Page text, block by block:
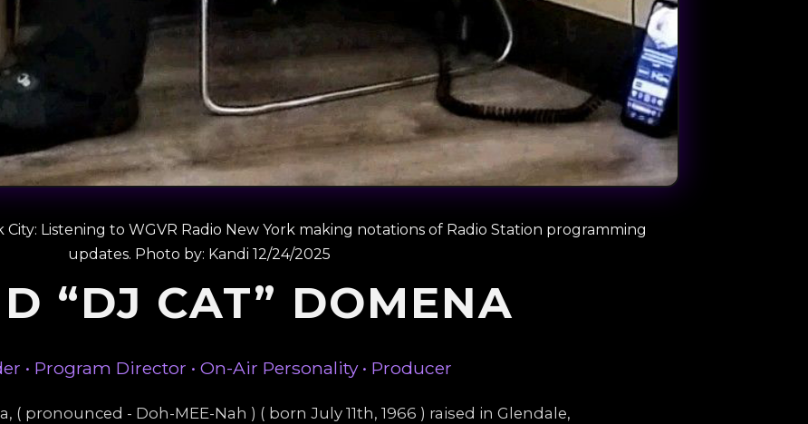
City: Listening to WGVR Radio New York making notations of Radio Station programming
updates. Photo by: Kandi 12/24/2025
“DJ CAT” DOMENA
• Program Director • On-Air Personality • Producer
( pronounced - Doh-MEE-Nah ) ( born July 11th, 1966 ) raised in Glendale,